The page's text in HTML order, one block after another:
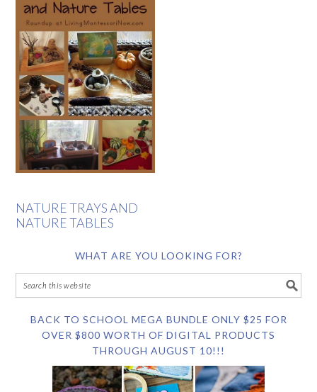
NATURE TRAYS AND
NATURE TABLES
WHAT ARE YOU LOOKING FOR?
BACK TO SCHOOL MEGA BUNDLE ONLY $25 FOR
OVER $800 WORTH OF DIGITAL PRODUCTS
THROUGH AUGUST 10!!!